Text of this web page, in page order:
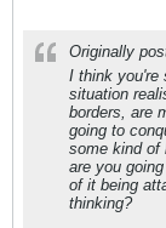
Originally
I think you're
situation
borders, are
going to
some kind of
are you
of it being
thinking?